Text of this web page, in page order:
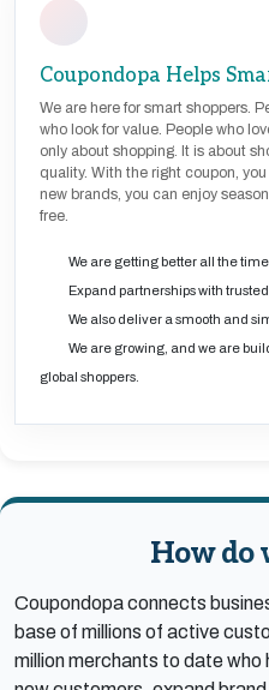
Coupondopa Helps
We are here for smart shoppers.
who look for value. People who
only about shopping. It is about
quality. With the right coupon,
new brands, you can enjoy
free.
We are getting better all the time.
Expand partnerships with trusted
We also deliver a smooth and
We are growing, and we are
global shoppers.
How do
Coupondopa connects
base of millions of active
million merchants to date